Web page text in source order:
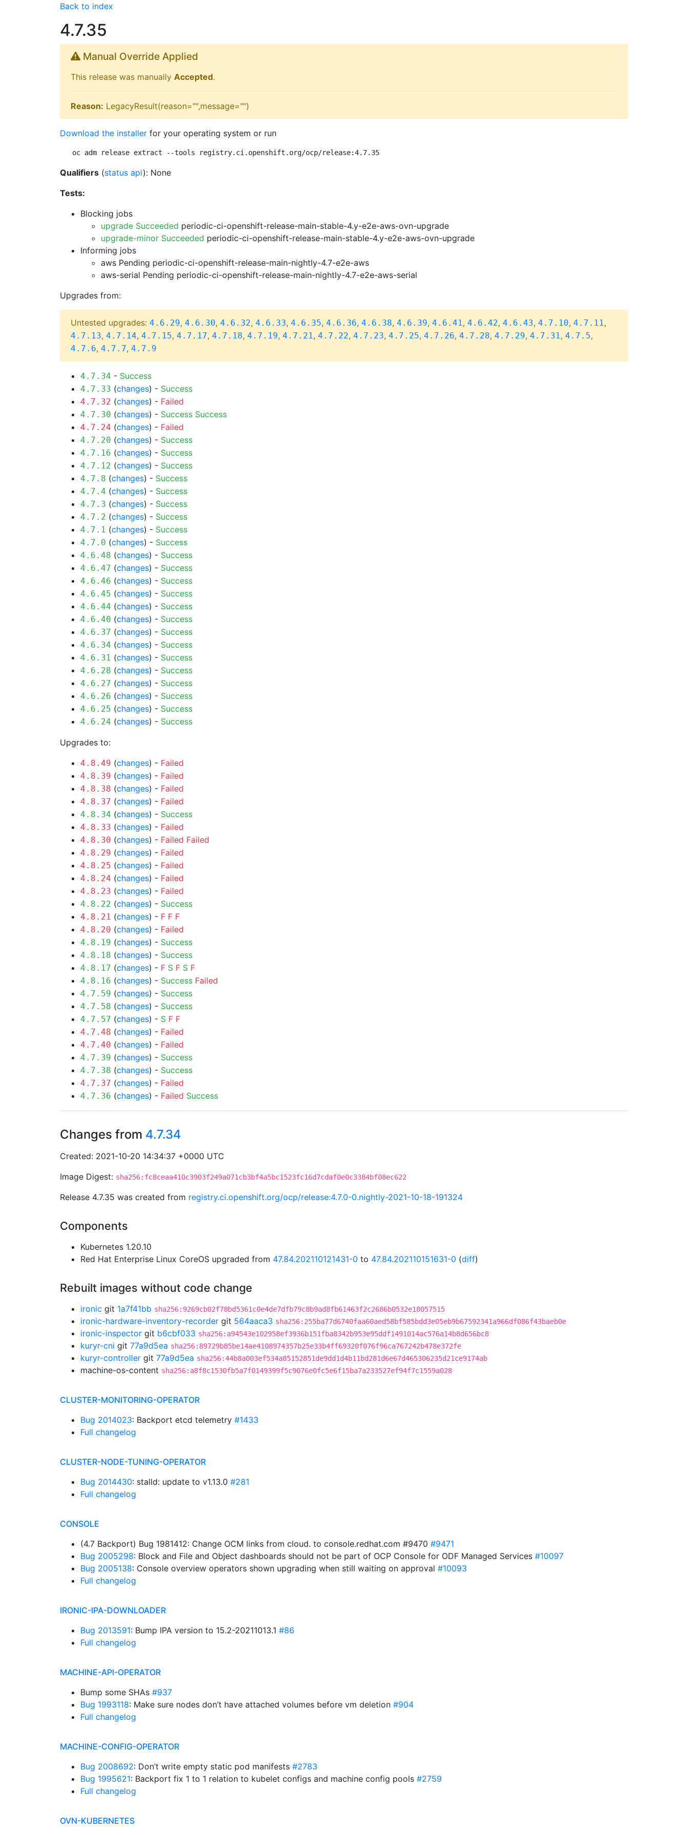
Back to index
4.7.35
Manual Override Applied
This release was manually Accepted.
Reason: LegacyResult(reason="",message="")
Download the installer for your operating system or run
oc adm release extract --tools registry.ci.openshift.org/ocp/release:4.7.35
Qualifiers (status api): None
Tests:
Blocking jobs
upgrade Succeeded periodic-ci-openshift-release-main-stable-4.y-e2e-aws-ovn-upgrade
upgrade-minor Succeeded periodic-ci-openshift-release-main-stable-4.y-e2e-aws-ovn-upgrade
Informing jobs
aws Pending periodic-ci-openshift-release-main-nightly-4.7-e2e-aws
aws-serial Pending periodic-ci-openshift-release-main-nightly-4.7-e2e-aws-serial
Upgrades from:
Untested upgrades: 4.6.29, 4.6.30, 4.6.32, 4.6.33, 4.6.35, 4.6.36, 4.6.38, 4.6.39, 4.6.41, 4.6.42, 4.6.43, 4.7.10, 4.7.11,
4.7.13, 4.7.14, 4.7.15, 4.7.17, 4.7.18, 4.7.19, 4.7.21, 4.7.22, 4.7.23, 4.7.25, 4.7.26, 4.7.28, 4.7.29, 4.7.31, 4.7.5,
4.7.6, 4.7.7, 4.7.9
4.7.34 - Success
4.7.33 (changes) - Success
4.7.32 (changes) - Failed
4.7.30 (changes) - Success Success
4.7.24 (changes) - Failed
4.7.20 (changes) - Success
4.7.16 (changes) - Success
4.7.12 (changes) - Success
4.7.8 (changes) - Success
4.7.4 (changes) - Success
4.7.3 (changes) - Success
4.7.2 (changes) - Success
4.7.1 (changes) - Success
4.7.0 (changes) - Success
4.6.48 (changes) - Success
4.6.47 (changes) - Success
4.6.46 (changes) - Success
4.6.45 (changes) - Success
4.6.44 (changes) - Success
4.6.40 (changes) - Success
4.6.37 (changes) - Success
4.6.34 (changes) - Success
4.6.31 (changes) - Success
4.6.28 (changes) - Success
4.6.27 (changes) - Success
4.6.26 (changes) - Success
4.6.25 (changes) - Success
4.6.24 (changes) - Success
Upgrades to:
4.8.49 (changes) - Failed
4.8.39 (changes) - Failed
4.8.38 (changes) - Failed
4.8.37 (changes) - Failed
4.8.34 (changes) - Success
4.8.33 (changes) - Failed
4.8.30 (changes) - Failed Failed
4.8.29 (changes) - Failed
4.8.25 (changes) - Failed
4.8.24 (changes) - Failed
4.8.23 (changes) - Failed
4.8.22 (changes) - Success
4.8.21 (changes) - F F F
4.8.20 (changes) - Failed
4.8.19 (changes) - Success
4.8.18 (changes) - Success
4.8.17 (changes) - F S F S F
4.8.16 (changes) - Success Failed
4.7.59 (changes) - Success
4.7.58 (changes) - Success
4.7.57 (changes) - S F F
4.7.48 (changes) - Failed
4.7.40 (changes) - Failed
4.7.39 (changes) - Success
4.7.38 (changes) - Success
4.7.37 (changes) - Failed
4.7.36 (changes) - Failed Success
Changes from 4.7.34
Created: 2021-10-20 14:34:37 +0000 UTC
Image Digest: sha256:fc8ceaa410c3903f249a071cb3bf4a5bc1523fc16d7cdaf0e0c3384bf08ec622
Release 4.7.35 was created from registry.ci.openshift.org/ocp/release:4.7.0-0.nightly-2021-10-18-191324
Components
Kubernetes 1.20.10
Red Hat Enterprise Linux CoreOS upgraded from 47.84.202110121431-0 to 47.84.202110151631-0 (diff)
Rebuilt images without code change
ironic git 1a7f41bb sha256:9269cb02f78bd5361c0e4de7dfb79c8b9ad8fb61463f2c2686b0532e18057515
ironic-hardware-inventory-recorder git 564aaca3 sha256:255ba77d6740faa60aed58bf585bdd3e05eb9b67592341a966df086f43baeb0e
ironic-inspector git b6cbf033 sha256:a94543e102958ef3936b151fba8342b953e95ddf1491014ac576a14b8d656bc8
kuryr-cni git 77a9d5ea sha256:89729b85be14ae4108974357b25e33b4ff69320f076f96ca767242b478e372fe
kuryr-controller git 77a9d5ea sha256:44b8a003ef534a85152851de9dd1d4b11bd281d6e67d465306235d21ce9174ab
machine-os-content sha256:a8f8c1530fb5a7f0149399f5c9076e0fc5e6f15ba7a233527ef94f7c1559a028
CLUSTER-MONITORING-OPERATOR
Bug 2014023: Backport etcd telemetry #1433
Full changelog
CLUSTER-NODE-TUNING-OPERATOR
Bug 2014430: stalld: update to v1.13.0 #281
Full changelog
CONSOLE
(4.7 Backport) Bug 1981412: Change OCM links from cloud. to console.redhat.com #9470 #9471
Bug 2005298: Block and File and Object dashboards should not be part of OCP Console for ODF Managed Services #10097
Bug 2005138: Console overview operators shown upgrading when still waiting on approval #10093
Full changelog
IRONIC-IPA-DOWNLOADER
Bug 2013591: Bump IPA version to 15.2-20211013.1 #86
Full changelog
MACHINE-API-OPERATOR
Bump some SHAs #937
Bug 1993118: Make sure nodes don’t have attached volumes before vm deletion #904
Full changelog
MACHINE-CONFIG-OPERATOR
Bug 2008692: Don’t write empty static pod manifests #2783
Bug 1995621: Backport fix 1 to 1 relation to kubelet configs and machine config pools #2759
Full changelog
OVN-KUBERNETES